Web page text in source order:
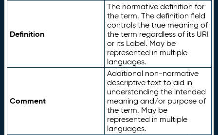
Definition
The normative definition for
the term. The definition field
controls the true meaning of
the term regardless of its URI
or its Label. May be
represented in multiple
languages.
Comment
Additional non-normative
descriptive text to aid in
understanding the intended
meaning and/or purpose of
the term. May be
represented in multiple
languages.